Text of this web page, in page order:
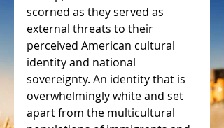
scorned as they served as
external threats to their
perceived American cultural
identity and national
sovereignty. An identity that is
overwhelmingly white and set
apart from the multicultural